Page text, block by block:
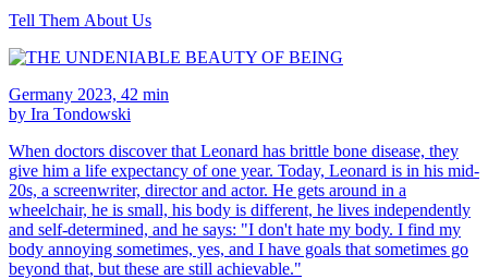
Tell Them About Us
Germany 2023, 42 min
by Ira Tondowski
When doctors discover that Leonard has brittle bone disease, they
give him a life expectancy of one year. Today, Leonard is in his mid-
20s, a screenwriter, director and actor. He gets around in a
wheelchair, he is small, his body is different, he lives independently
and self-determined, and he says: "I don't hate my body. I find my
body annoying sometimes, yes, and I have goals that sometimes go
beyond that, but these are still achievable."